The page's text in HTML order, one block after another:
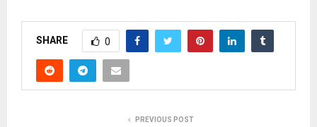
SHARE 0
PREVIOUS POST